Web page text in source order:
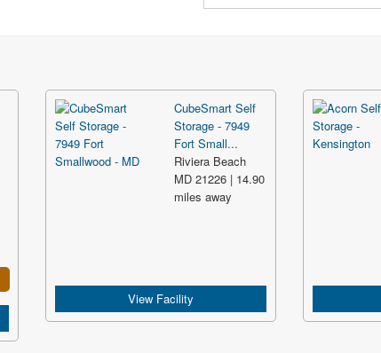
CubeSmart Self
Storage - 7949
Fort Small...
Riviera Beach
MD 21226 | 14.90
miles away
View Facility